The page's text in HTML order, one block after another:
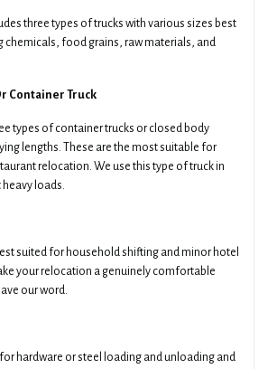
three types of trucks with various sizes best
chemicals, food grains, raw materials, and
Container Truck
types of container trucks or closed body
lengths. These are the most suitable for
relocation. We use this type of truck in
loads.
suited for household shifting and minor hotel
your relocation a genuinely comfortable
our word.
for hardware or steel loading and unloading and